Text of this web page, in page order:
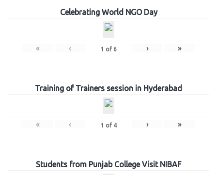
Celebrating World NGO Day
« ‹ 1 of 6 › »
Training of Trainers session in Hyderabad
« ‹ 1 of 4 › »
Students from Punjab College Visit NIBAF